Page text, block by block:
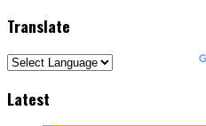
Translate
Latest